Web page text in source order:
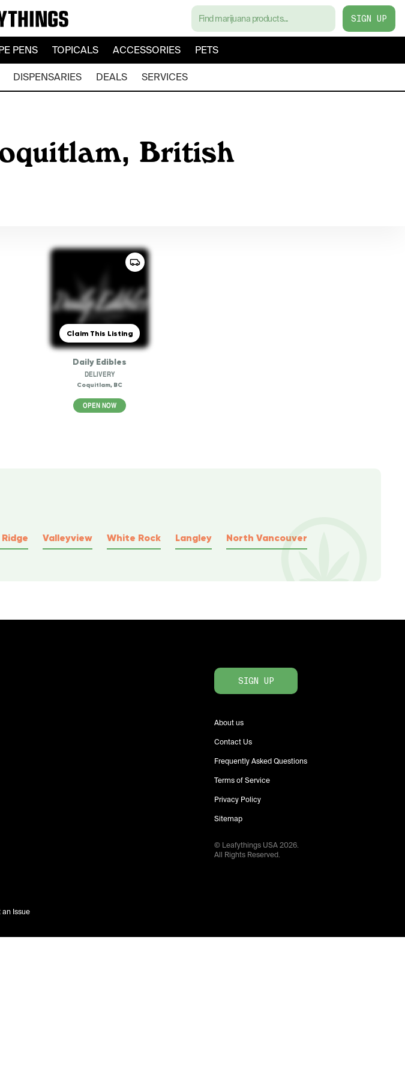
SIGN UP
PENS TOPICALS ACCESSORIES PETS
DISPENSARIES DEALS SERVICES
British
Claim This Listing
Daily Edibles
DELIVERY
Coquitlam, BC
OPEN NOW
Valleyview White Rock Langley North Vancouver
SIGN UP
About us
Contact Us
Frequently Asked Questions
Terms of Service
Privacy Policy
Sitemap
© Leafythings USA2026.
All Rights Reserved.
an Issue